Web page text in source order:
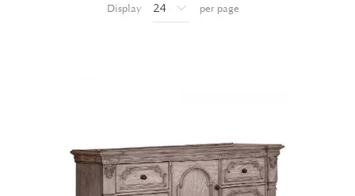
Display per page